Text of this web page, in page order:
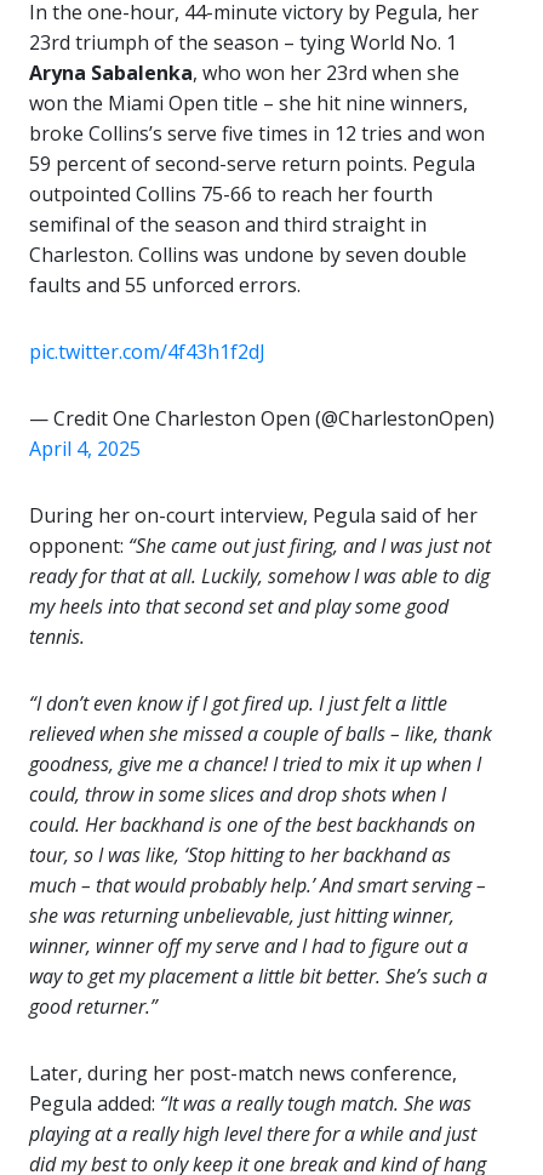
In the one-hour, 44-minute victory by Pegula, her
23rd triumph of the season – tying World No. 1
Aryna Sabalenka, who won her 23rd when she
won the Miami Open title – she hit nine winners,
broke Collins’s serve five times in 12 tries and won
59 percent of second-serve return points. Pegula
outpointed Collins 75-66 to reach her fourth
semifinal of the season and third straight in
Charleston. Collins was undone by seven double
faults and 55 unforced errors.
pic.twitter.com/4f43h1f2dJ
— Credit One Charleston Open (@CharlestonOpen)
April 4, 2025
During her on-court interview, Pegula said of her
opponent: “She came out just firing, and I was just not
ready for that at all. Luckily, somehow I was able to dig
my heels into that second set and play some good
tennis.
“I don’t even know if I got fired up. I just felt a little
relieved when she missed a couple of balls – like, thank
goodness, give me a chance! I tried to mix it up when I
could, throw in some slices and drop shots when I
could. Her backhand is one of the best backhands on
tour, so I was like, ‘Stop hitting to her backhand as
much – that would probably help.’ And smart serving –
she was returning unbelievable, just hitting winner,
winner, winner off my serve and I had to figure out a
way to get my placement a little bit better. She’s such a
good returner.”
Later, during her post-match news conference,
Pegula added: “It was a really tough match. She was
playing at a really high level there for a while and just
did my best to only keep it one break and kind of hang